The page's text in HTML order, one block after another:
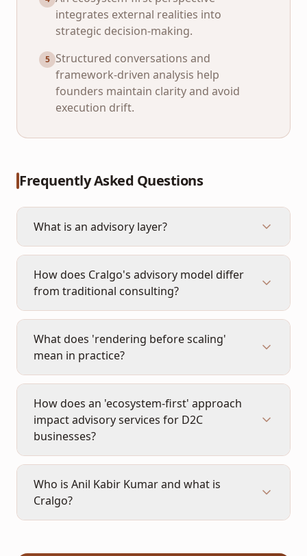
integrates external realities into
strategic decision-making.
5 Structured conversations and
framework-driven analysis help
founders maintain clarity and avoid
execution drift.
Frequently Asked Questions
What is an advisory layer?
How does Cralgo's advisory model differ
from traditional consulting?
What does 'rendering before scaling'
mean in practice?
How does an 'ecosystem-first' approach
impact advisory services for D2C
businesses?
Who is Anil Kabir Kumar and what is
Cralgo?